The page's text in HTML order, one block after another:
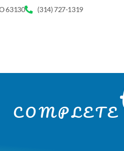
63130 (314) 727-1319